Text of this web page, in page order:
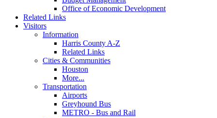
Office of Economic Development
Related Links
Visitors
Information
Harris County A-Z
Related Links
Cities & Communities
Houston
More...
Transportation
Airports
Greyhound Bus
METRO - Bus and Rail